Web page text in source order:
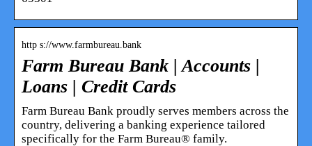
http s://www.farmbureau.bank
Farm Bureau Bank | Accounts |
Loans | Credit Cards
Farm Bureau Bank proudly serves members across the
country, delivering a banking experience tailored
specifically for the Farm Bureau® family.